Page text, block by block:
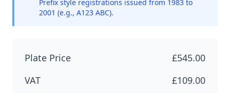
Prefix style registrations issued from 1983 to
2001 (e.g., A123 ABC).
Plate Price
£545.00
VAT
£109.00